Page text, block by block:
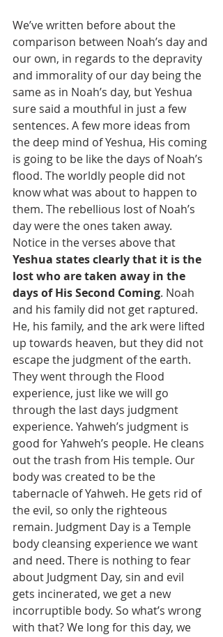
We’ve written before about the
comparison between Noah’s day and
our own, in regards to the depravity
and immorality of our day being the
same as in Noah’s day, but Yeshua
sure said a mouthful in just a few
sentences. A few more ideas from
the deep mind of Yeshua, His coming
is going to be like the days of Noah’s
flood. The worldly people did not
know what was about to happen to
them. The rebellious lost of Noah’s
day were the ones taken away.
Notice in the verses above that
Yeshua states clearly that it is the
lost who are taken away in the
days of His Second Coming. Noah
and his family did not get raptured.
He, his family, and the ark were lifted
up towards heaven, but they did not
escape the judgment of the earth.
They went through the Flood
experience, just like we will go
through the last days judgment
experience. Yahweh’s judgment is
good for Yahweh’s people. He cleans
out the trash from His temple. Our
body was created to be the
tabernacle of Yahweh. He gets rid of
the evil, so only the righteous
remain. Judgment Day is a Temple
body cleansing experience we want
and need. There is nothing to fear
about Judgment Day, sin and evil
gets incinerated, we get a new
incorruptible body. So what’s wrong
with that? We long for this day, we